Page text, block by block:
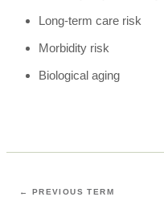
Long-term care risk
Morbidity risk
Biological aging
← PREVIOUS TERM